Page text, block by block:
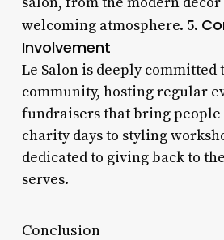
welcoming atmosphere. 5.
Involvement
Le Salon is deeply committed
community, hosting regular
fundraisers that bring people
charity days to styling
dedicated to giving back to
serves.
Conclusion